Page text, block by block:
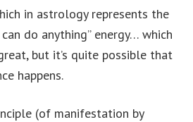
in astrology represents the
do anything” energy… which
but it’s quite possible that
happens.
(of manifestation by